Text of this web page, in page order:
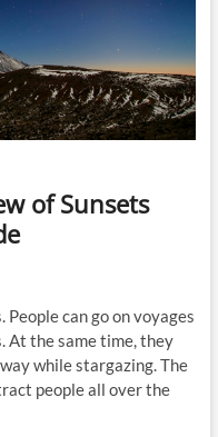
of Sunsets
can go on voyages
At the same time, they
while stargazing. The
people all over the